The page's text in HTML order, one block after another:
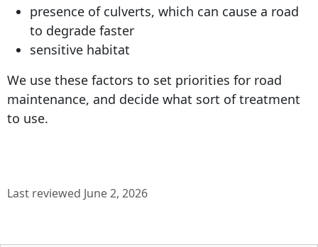
presence of culverts, which can cause a road
to degrade faster
sensitive habitat
We use these factors to set priorities for road
maintenance, and decide what sort of treatment
to use.
Last reviewed June 2, 2026